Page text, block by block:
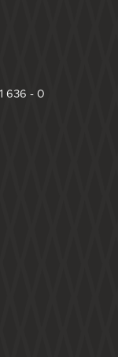
636 - 0